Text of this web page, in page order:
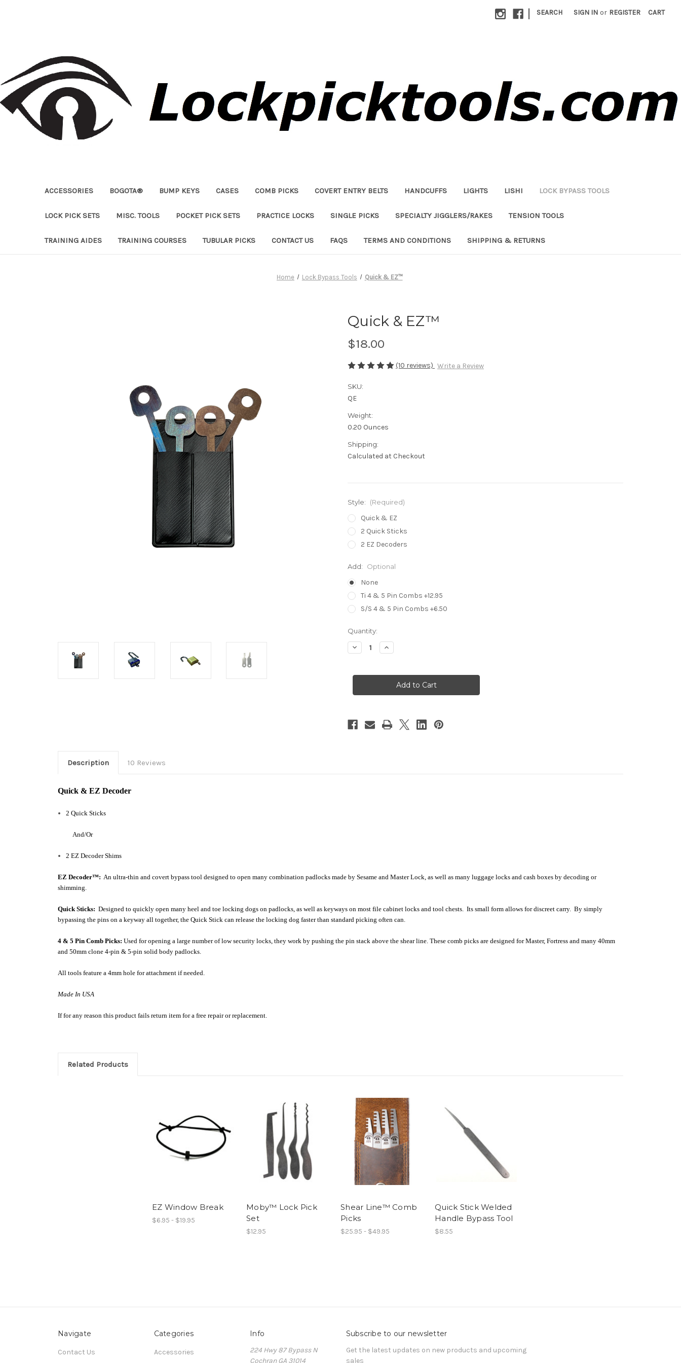
| SEARCH SIGN IN or REGISTER CART
ACCESSORIES BOGOTA® BUMP KEYS CASES COMB PICKS COVERT ENTRY BELTS HANDCUFFS LIGHTS LISHI LOCK BYPASS TOOLS
LOCK PICK SETS MISC. TOOLS POCKET PICK SETS PRACTICE LOCKS SINGLE PICKS SPECIALTY JIGGLERS/RAKES TENSION TOOLS
TRAINING AIDES TRAINING COURSES TUBULAR PICKS CONTACT US FAQS TERMS AND CONDITIONS SHIPPING & RETURNS
Home Lock Bypass Tools Quick & EZ™
Quick & EZ™
$18.00
(10 reviews) Write a Review
SKU:
QE
Weight:
0.20 Ounces
Shipping:
Calculated at Checkout
Style: (Required)
Quick & EZ
2 Quick Sticks
2 EZ Decoders
Add: Optional
None
Ti 4 & 5 Pin Combs +12.95
S/S 4 & 5 Pin Combs +6.50
in
stock
Quantity:
Decrease
Quantity
&
Increase
Quantity
&
EZ™
Description 10 Reviews
Quick & EZ Decoder
2 Quick Sticks
And/Or
2 EZ Decoder Shims
EZ Decoder™: An ultra-thin and covert bypass tool designed to open many combination padlocks made by Sesame and Master Lock, as well as many luggage locks and cash boxes by decoding or
shimming.
Quick Sticks: Designed to quickly open many heel and toe locking dogs on padlocks, as well as keyways on most file cabinet locks and tool chests. Its small form allows for discreet carry. By simply
bypassing the pins on a keyway all together, the Quick Stick can release the locking dog faster than standard picking often can.
4 & 5 Pin Comb Picks: Used for opening a large number of low security locks, they work by pushing the pin stack above the shear line. These comb picks are designed for Master, Fortress and many 40mm
and 50mm clone 4-pin & 5-pin solid body padlocks.
All tools feature a 4mm hole for attachment if needed.
Made In USA
If for any reason this product fails return item for a free repair or replacement.
Related Products
EZ Window Break
$6.95 - $19.95
Moby™ Lock Pick
Set
$12.95
Shear Line™ Comb
Picks
$25.95 - $49.95
Quick Stick Welded
Handle Bypass Tool
$8.55
Navigate
Contact Us
Categories
Accessories
Info
224 Hwy 87 Bypass N
Cochran GA 31014
Subscribe to our newsletter
Get the latest updates on new products and upcoming
sales